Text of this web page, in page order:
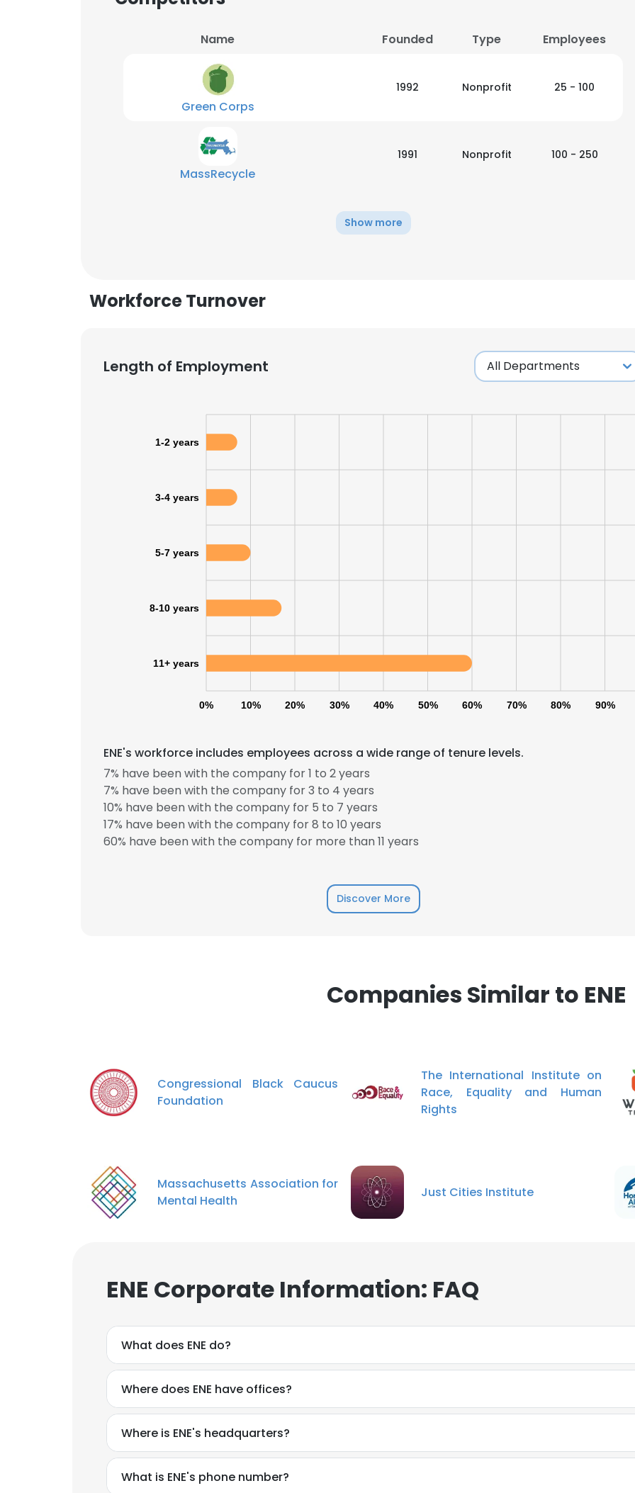
Name Founded Type Employees
Green Corps
1992 Nonprofit 25 - 100
MassRecycle
1991 Nonprofit 100 - 250
Show more
Workforce Turnover
Length of Employment
0% 10% 20% 30% 40% 50% 60% 70% 80% 90%
1-2 years
3-4 years
5-7 years
8-10 years
11+ years
ENE's workforce includes employees across a wide range of tenure levels.
7% have been with the company for 1 to 2 years
7% have been with the company for 3 to 4 years
10% have been with the company for 5 to 7 years
17% have been with the company for 8 to 10 years
60% have been with the company for more than 11 years
Discover More
Companies Similar to ENE
Congressional Black Caucus
Foundation
The International Institute on
Race, Equality and Human
Rights
Massachusetts Association for
Mental Health
Just Cities Institute
ENE Corporate Information: FAQ
What does ENE do?
Where does ENE have offices?
Where is ENE's headquarters?
What is ENE's phone number?
This website uses cookies